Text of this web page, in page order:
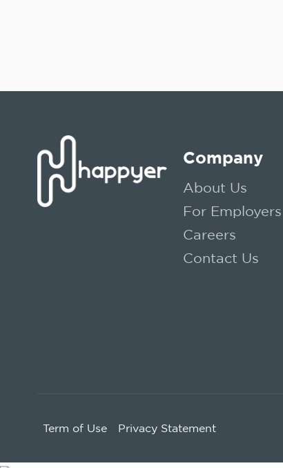
Company
About Us
For Employers
Careers
Contact Us
Term of Use Privacy Statement